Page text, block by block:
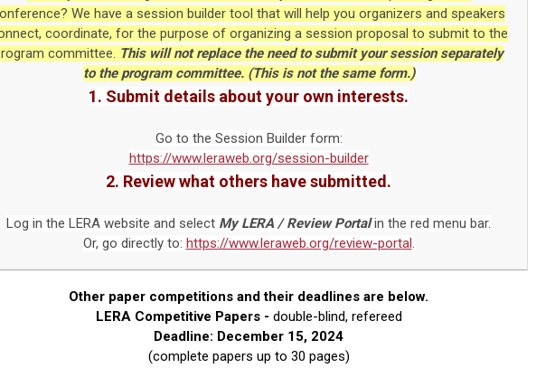
We have a session builder tool that will help you organizers and speakers
coordinate, for the purpose of organizing a session proposal to submit to the
committee. This will not replace the need to submit your session separately
to the program committee. (This is not the same form.)
1. Submit details about your own interests.
Go to the Session Builder form:
https://www.leraweb.org/session-builder
2. Review what others have submitted.
Log in the LERA website and select My LERA / Review Portalin the red menu bar.
Or, go directly to: https://www.leraweb.org/review-portal.
Other paper competitions and their deadlines are below.
LERA Competitive Papers - double-blind, refereed
Deadline: December 15, 2024
(complete papers up to 30 pages)